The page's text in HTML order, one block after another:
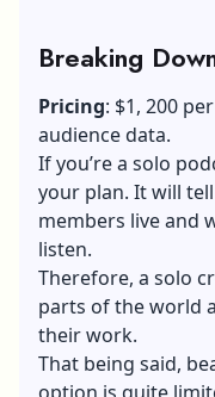
Breaking
Pricing: $1, 200
audience data.
If you’re a solo
your plan. It will
members live and
listen.
Therefore, a solo
parts of the world
their work.
That being said,